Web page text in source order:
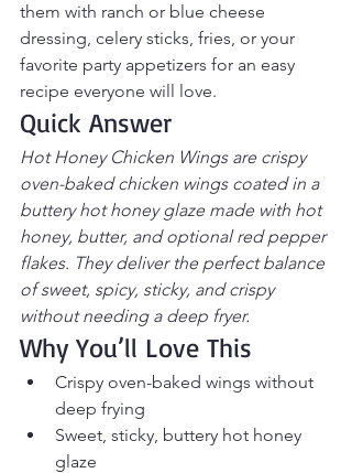
them with ranch or blue cheese
dressing, celery sticks, fries, or your
favorite party appetizers for an easy
recipe everyone will love.
Quick Answer
Hot Honey Chicken Wings are crispy
oven-baked chicken wings coated in a
buttery hot honey glaze made with hot
honey, butter, and optional red pepper
flakes. They deliver the perfect balance
of sweet, spicy, sticky, and crispy
without needing a deep fryer.
Why You’ll Love This
Crispy oven-baked wings without
deep frying
Sweet, sticky, buttery hot honey
glaze